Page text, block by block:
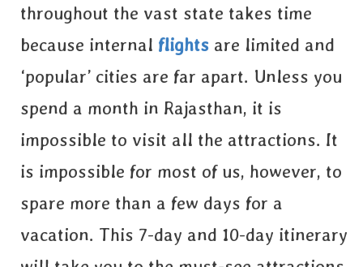
throughout the vast state takes time
because internal flights are limited and
‘popular’ cities are far apart. Unless you
spend a month in Rajasthan, it is
impossible to visit all the attractions. It
is impossible for most of us, however, to
spare more than a few days for a
vacation. This 7-day and 10-day itinerary